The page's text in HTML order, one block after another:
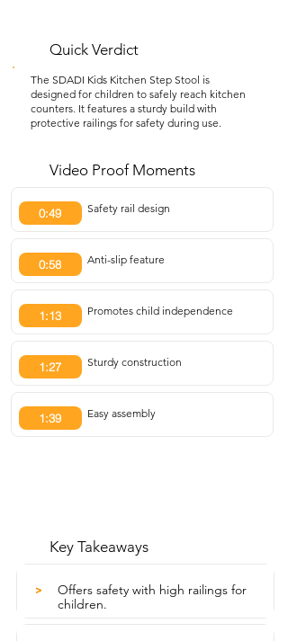
Quick Verdict
The SDADI Kids Kitchen Step Stool is
designed for children to safely reach kitchen
counters. It features a sturdy build with
protective railings for safety during use.
Video Proof Moments
0:49 Safety rail design
0:58 Anti-slip feature
1:13 Promotes child independence
1:27 Sturdy construction
1:39 Easy assembly
Key Takeaways
>
Offers safety with high railings for
children.